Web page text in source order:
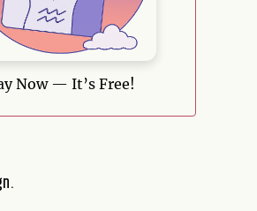
Now — It’s Free!